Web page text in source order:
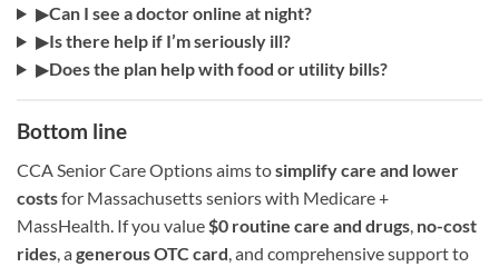
▶Can I see a doctor online at night?
▶Is there help if I’m seriously ill?
▶Does the plan help with food or utility bills?
Bottom line
CCA Senior Care Options aims tosimplify care and lower
costsfor Massachusetts seniors with Medicare +
MassHealth. If you value $0 routine care and drugs no-cost
rides , agenerous OTC card , and comprehensive support to